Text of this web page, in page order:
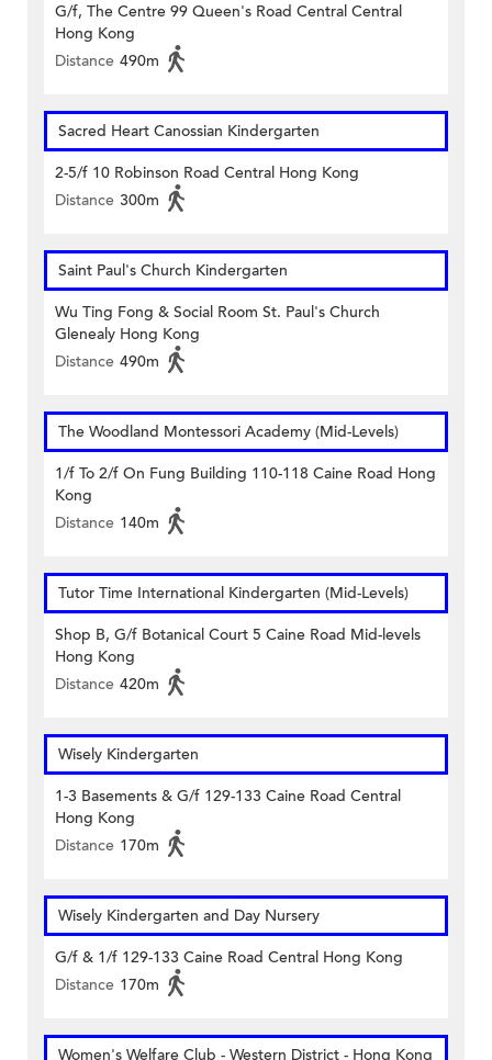
G/f, The Centre 99 Queen's Road Central Central
Hong Kong
Distance 490m
Sacred Heart Canossian Kindergarten
2-5/f 10 Robinson Road Central Hong Kong
Distance 300m
Saint Paul's Church Kindergarten
Wu Ting Fong & Social Room St. Paul's Church
Glenealy Hong Kong
Distance 490m
The Woodland Montessori Academy (Mid-Levels)
1/f To 2/f On Fung Building 110-118 Caine Road Hong
Kong
Distance 140m
Tutor Time International Kindergarten (Mid-Levels)
Shop B, G/f Botanical Court 5 Caine Road Mid-levels
Hong Kong
Distance 420m
Wisely Kindergarten
1-3 Basements & G/f 129-133 Caine Road Central
Hong Kong
Distance 170m
Wisely Kindergarten and Day Nursery
G/f & 1/f 129-133 Caine Road Central Hong Kong
Distance 170m
Women's Welfare Club - Western District - Hong Kong